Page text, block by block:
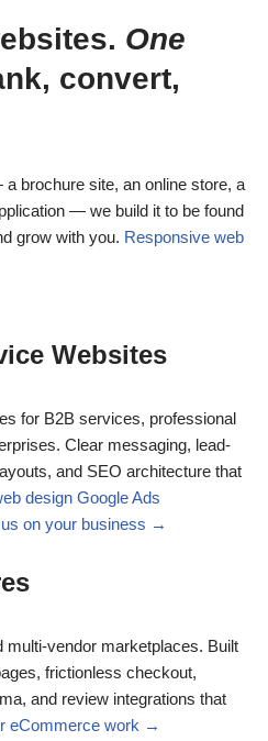
One
convert,
brochure site, an online store, a
— we build it to be found
grow with you. Responsive web
Websites
for B2B services, professional
Clear messaging, lead-
and SEO architecture that
design Google Ads
on your business →
multi-vendor marketplaces. Built
frictionless checkout,
and review integrations that
eCommerce work →